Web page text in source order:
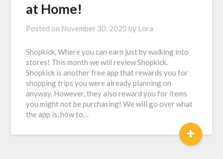
at Home!
Posted on November 30, 2020 by Lora
Shopkick, Where you can earn just by walking into
stores! This month we will review Shopkick.
Shopkick is another free app that rewards you for
shopping trips you were already planning on
anyway. However, they also reward you for items
you might not be purchasing! We will go over what
the app is, how to…
+